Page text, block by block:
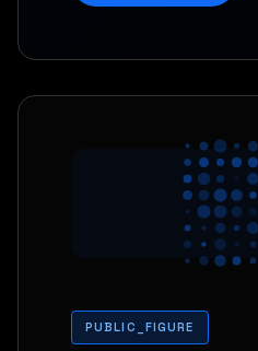
PUBLIC_FIGURE